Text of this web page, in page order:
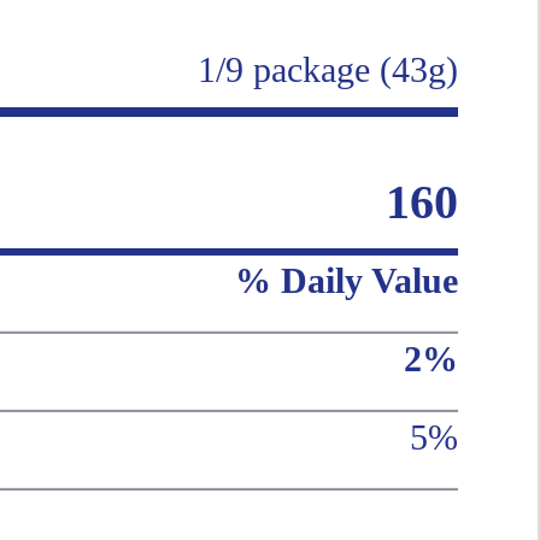
1/9 package (43g)
160
% Daily Value
2%
5%